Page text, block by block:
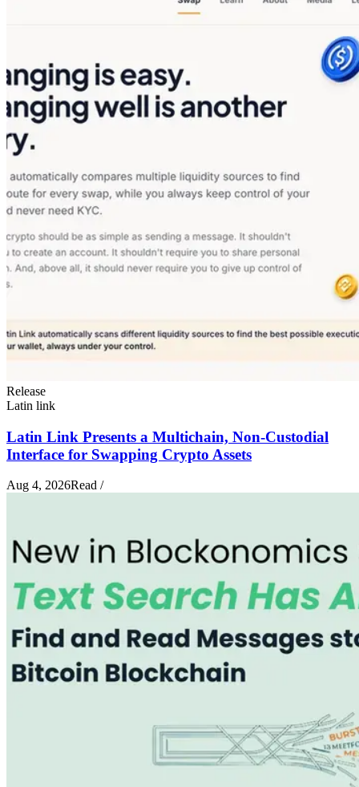
Release
Latin link
Latin Link Presents a Multichain, Non-Custodial
Interface for Swapping Crypto Assets
Aug 4, 2026Read /